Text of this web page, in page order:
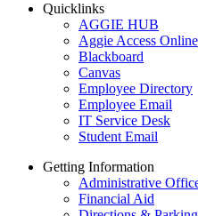
Quicklinks
AGGIE HUB
Aggie Access Online
Blackboard
Canvas
Employee Directory
Employee Email
IT Service Desk
Student Email
Getting Information
Administrative
Financial Aid